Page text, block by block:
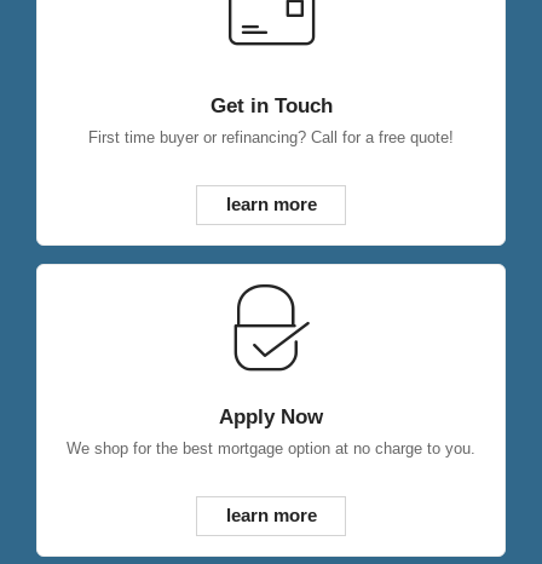
Get in Touch
First time buyer or refinancing? Call for a free quote!
learn more
Apply Now
We shop for the best mortgage option at no charge to you.
learn more